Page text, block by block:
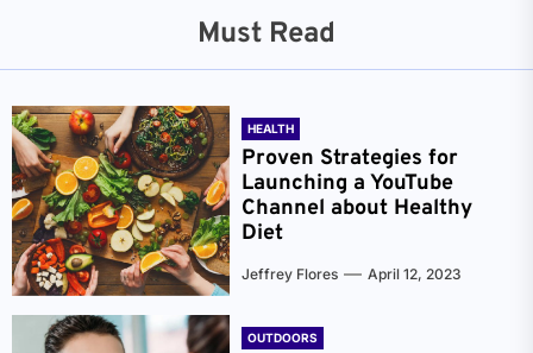
Must Read
HEALTH
Proven Strategies for
Launching a YouTube
Channel about Healthy
Diet
Jeffrey Flores April 12, 2023
OUTDOORS